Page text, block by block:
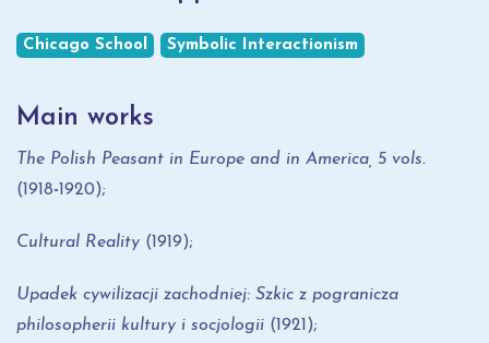
Chicago School Symbolic Interactionism
Main works
The Polish Peasant in Europe and in America, 5 vols.
(1918-1920);
Cultural Reality (1919);
Upadek cywilizacji zachodniej: Szkic z pogranicza
philosopherii kultury i socjologii (1921);